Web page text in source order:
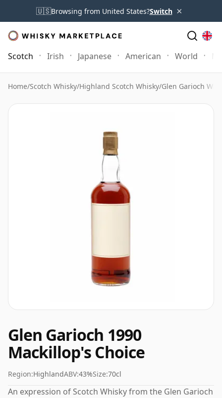
🇺🇸Browsing from United States?Switch ×
Scotch Irish Japanese American World
Home/Scotch Whisky/Highland Scotch Whisky/Glen Garioch
Glen Garioch 1990
Mackillop's Choice
Region:HighlandABV:43%Size:70cl
An expression of Scotch Whisky from the Glen Garioch